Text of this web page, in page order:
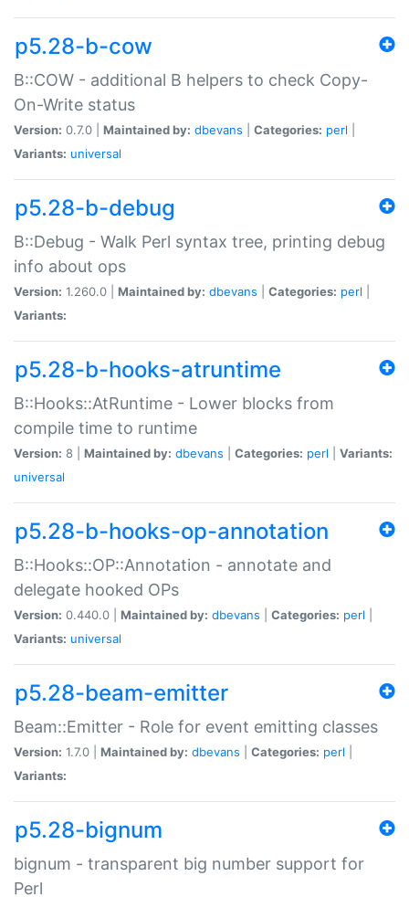
p5.28-b-cow
B::COW - additional B helpers to check Copy-
On-Write status
Version: 0.7.0 | Maintained by: dbevans Categories: perl
Variants: universal
p5.28-b-debug
B::Debug - Walk Perl syntax tree, printing debug
info about ops
Version: 1.260.0 | Maintained by: dbevans Categories: perl
Variants:
p5.28-b-hooks-atruntime
B::Hooks::AtRuntime - Lower blocks from
compile time to runtime
Version: 8 | Maintained by: dbevans Categories: perl
Variants:
universal
p5.28-b-hooks-op-annotation
B::Hooks::OP::Annotation - annotate and
delegate hooked OPs
Version: 0.440.0 | Maintained by: dbevans Categories: perl
Variants: universal
p5.28-beam-emitter
Beam::Emitter - Role for event emitting classes
Version: 1.7.0 | Maintained by: dbevans Categories: perl
Variants:
p5.28-bignum
bignum - transparent big number support for
Perl